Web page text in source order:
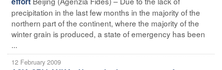
precipitation in the last few months in the majority of the
northern part of the continent, where the majority of the
winter grain is produced, a state of emergency has been
...
12 February 2009